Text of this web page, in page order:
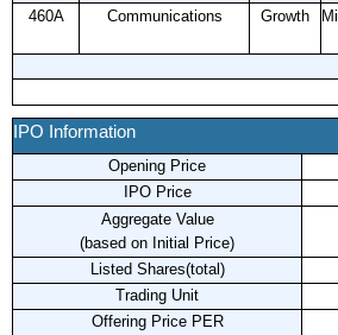
460A
Communications Growth
IPO Information
Opening Price
IPO Price
Aggregate Value
(based on Initial Price)
Listed Shares(total)
Trading Unit
Offering Price PER